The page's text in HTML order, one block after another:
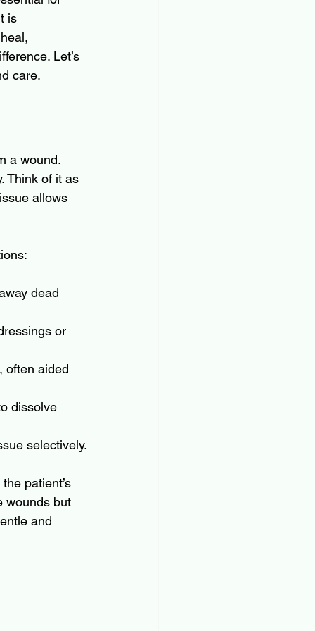
is
Let’s
care.
a wound.
Think of it as
allows
dead
or
often aided
dissolve
selectively.
patient’s
wounds but
and